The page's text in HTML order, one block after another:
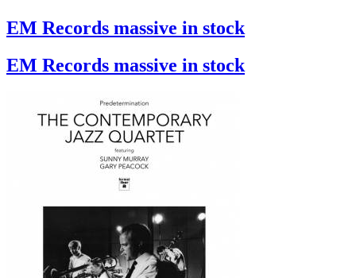
EM Records massive in stock
EM Records massive in stock